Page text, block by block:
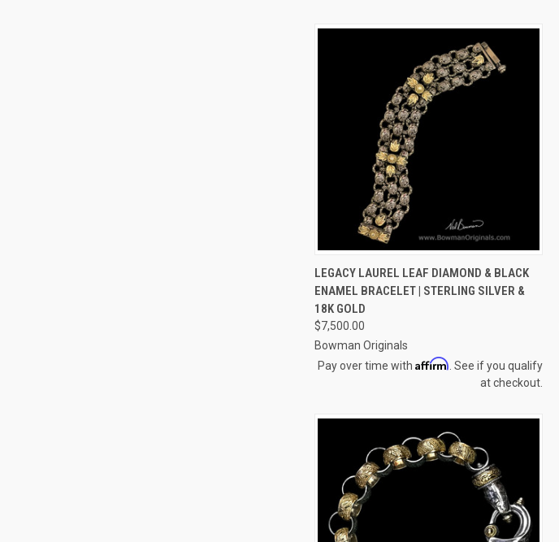
QUICK VIEW ADD TO CART
Compare
LEGACY LAUREL LEAF DIAMOND & BLACK
ENAMEL BRACELET | STERLING SILVER &
18K GOLD
$7,500.00
Bowman Originals
Pay over time with Affirm . See if you qualify
at checkout.